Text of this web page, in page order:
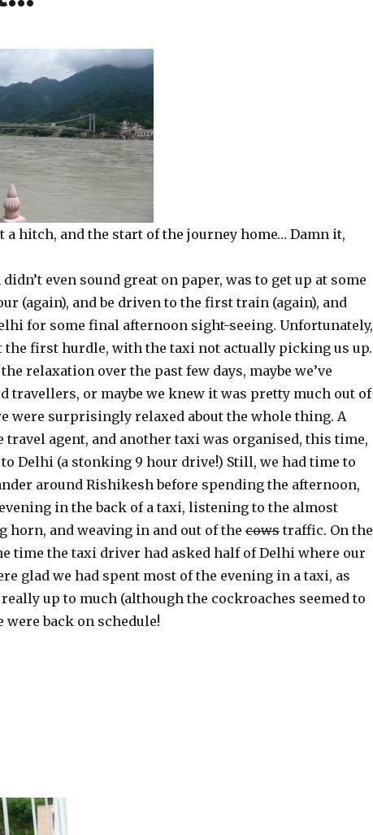
a hitch, and the start of the journey home… Damn it,
even sound great on paper, was to get up at some
(again), and be driven to the first train (again), and
for some final afternoon sight-seeing. Unfortunately,
the first hurdle, with the taxi not actually picking us up.
relaxation over the past few days, maybe we’ve
travellers, or maybe we knew it was pretty much out of
were surprisingly relaxed about the whole thing. A
travel agent, and another taxi was organised, this time,
Delhi (a stonking 9 hour drive!) Still, we had time to
around Rishikesh before spending the afternoon,
in the back of a taxi, listening to the almost
horn, and weaving in and out of the cowstraffic. On the
time the taxi driver had asked half of Delhi where our
glad we had spent most of the evening in a taxi, as
up to much (although the cockroaches seemed to
back on schedule!